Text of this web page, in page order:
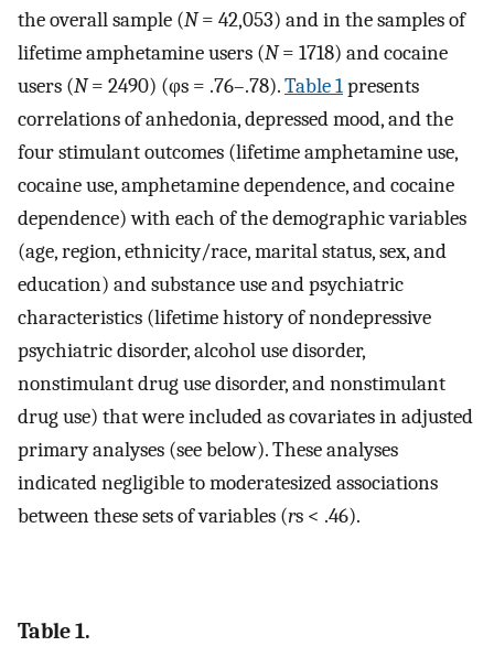
the overall sample (N= 42,053) and in the samples of
lifetime amphetamine users (N= 1718) and cocaine
users (N= 2490) (φs = .76–.78).Table 1presents
correlations of anhedonia, depressed mood, and the
four stimulant outcomes (lifetime amphetamine use,
cocaine use, amphetamine dependence, and cocaine
dependence) with each of the demographic variables
(age, region, ethnicity/race, marital status, sex, and
education) and substance use and psychiatric
characteristics (lifetime history of nondepressive
psychiatric disorder, alcohol use disorder,
nonstimulant drug use disorder, and nonstimulant
drug use) that were included as covariates in adjusted
primary analyses (see below). These analyses
indicated negligible to moderatesized associations
between these sets of variables (rs < .46).
Table 1.